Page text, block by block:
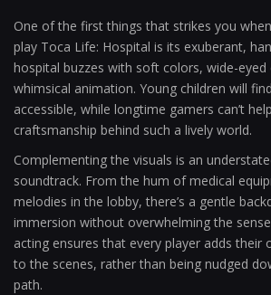
One of the first things that strikes you
play Toca Life: Hospital is its exuberant,
hospital buzzes with soft colors, wide-eyed
whimsical animation. Young children will
accessible, while longtime gamers can’t
craftsmanship behind such a lively world.
Complementing the visuals is an
soundtrack. From the hum of medical
melodies in the lobby, there’s a gentle
immersion without overwhelming the
acting ensures that every player adds their
to the scenes, rather than being nudged
path.